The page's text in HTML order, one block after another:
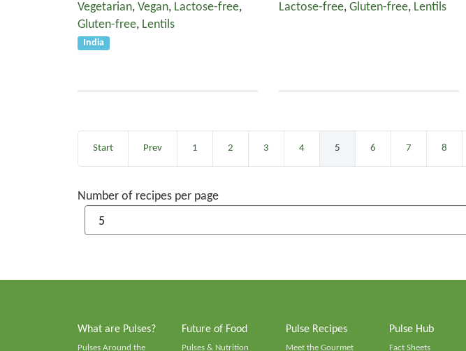
Vegetarian, Vegan, Lactose-free,
Gluten-free, Lentils
India
Lactose-free, Gluten-free, Lentils
Start Prev 1 2 3 4 5 6 7 8
Number of recipes per page
What are Pulses?
Pulses Around the
Future of Food
Pulses & Nutrition
Pulse Recipes
Meet the Gourmet
Pulse Hub
Fact Sheets